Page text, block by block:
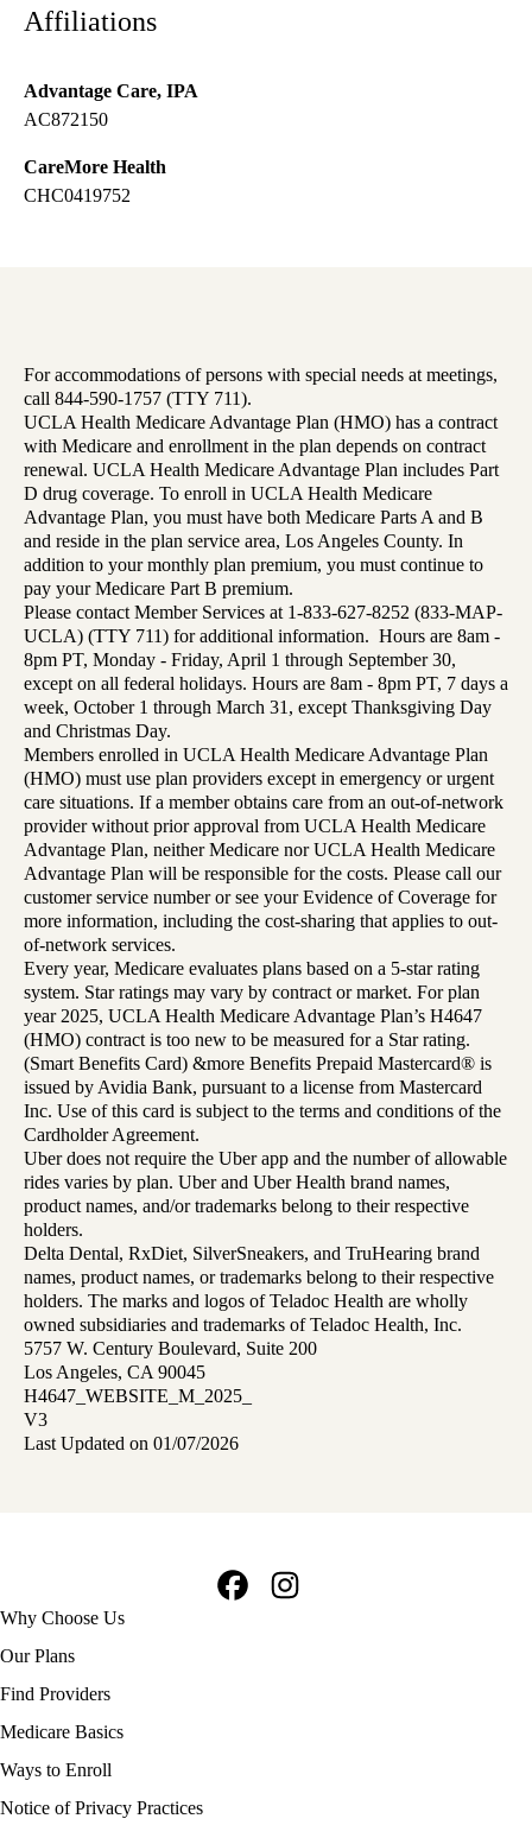
Affiliations
Advantage Care, IPA
AC872150
CareMore Health
CHC0419752
For accommodations of persons with special needs at meetings,
call 844-590-1757 (TTY 711).
UCLA Health Medicare Advantage Plan (HMO) has a contract
with Medicare and enrollment in the plan depends on contract
renewal. UCLA Health Medicare Advantage Plan includes Part
D drug coverage. To enroll in UCLA Health Medicare
Advantage Plan, you must have both Medicare Parts A and B
and reside in the plan service area, Los Angeles County. In
addition to your monthly plan premium, you must continue to
pay your Medicare Part B premium.
Please contact Member Services at 1-833-627-8252 (833-MAP-
UCLA) (TTY 711) for additional information. Hours are 8am -
8pm PT, Monday - Friday, April 1 through September 30,
except on all federal holidays. Hours are 8am - 8pm PT, 7 days a
week, October 1 through March 31, except Thanksgiving Day
and Christmas Day.
Members enrolled in UCLA Health Medicare Advantage Plan
(HMO) must use plan providers except in emergency or urgent
care situations. If a member obtains care from an out-of-network
provider without prior approval from UCLA Health Medicare
Advantage Plan, neither Medicare nor UCLA Health Medicare
Advantage Plan will be responsible for the costs. Please call our
customer service number or see your Evidence of Coverage for
more information, including the cost-sharing that applies to out-
of-network services.
Every year, Medicare evaluates plans based on a 5-star rating
system. Star ratings may vary by contract or market. For plan
year 2025, UCLA Health Medicare Advantage Plan’s H4647
(HMO) contract is too new to be measured for a Star rating.
(Smart Benefits Card) &more Benefits Prepaid Mastercard® is
issued by Avidia Bank, pursuant to a license from Mastercard
Inc. Use of this card is subject to the terms and conditions of the
Cardholder Agreement.
Uber does not require the Uber app and the number of allowable
rides varies by plan. Uber and Uber Health brand names,
product names, and/or trademarks belong to their respective
holders.
Delta Dental, RxDiet, SilverSneakers, and TruHearing brand
names, product names, or trademarks belong to their respective
holders. The marks and logos of Teladoc Health are wholly
owned subsidiaries and trademarks of Teladoc Health, Inc.
5757 W. Century Boulevard, Suite 200
Los Angeles, CA 90045
H4647_WEBSITE_M_2025_
V3
Last Updated on 01/07/2026
Footer
navigation
Why Choose Us
Our Plans
Find Providers
Medicare Basics
Ways to Enroll
Policy
Notice of Privacy Practices